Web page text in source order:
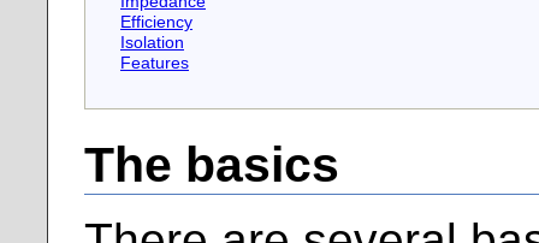
Efficiency
Isolation
Features
The basics